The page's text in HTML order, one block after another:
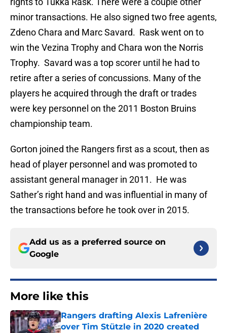
minor transactions. He also signed two free agents,
Zdeno Chara and Marc Savard. Rask went on to
win the Vezina Trophy and Chara won the Norris
Trophy. Savard was a top scorer until he had to
retire after a series of concussions. Many of the
players he acquired through the draft or trades
were key personnel on the 2011 Boston Bruins
championship team.
Gorton joined the Rangers first as a scout, then as
head of player personnel and was promoted to
assistant general manager in 2011. He was
Sather’s right hand and was influential in many of
the transactions before he took over in 2015.
Add us as a preferred source on
Google
More like this
Rangers drafting Alexis Lafrenière
over Tim Stützle in 2020 created